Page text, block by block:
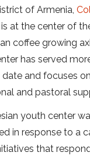
of Armenia,
at the center of
coffee growing
has served
and focuses on
and pastoral
youth center
in response to a
that